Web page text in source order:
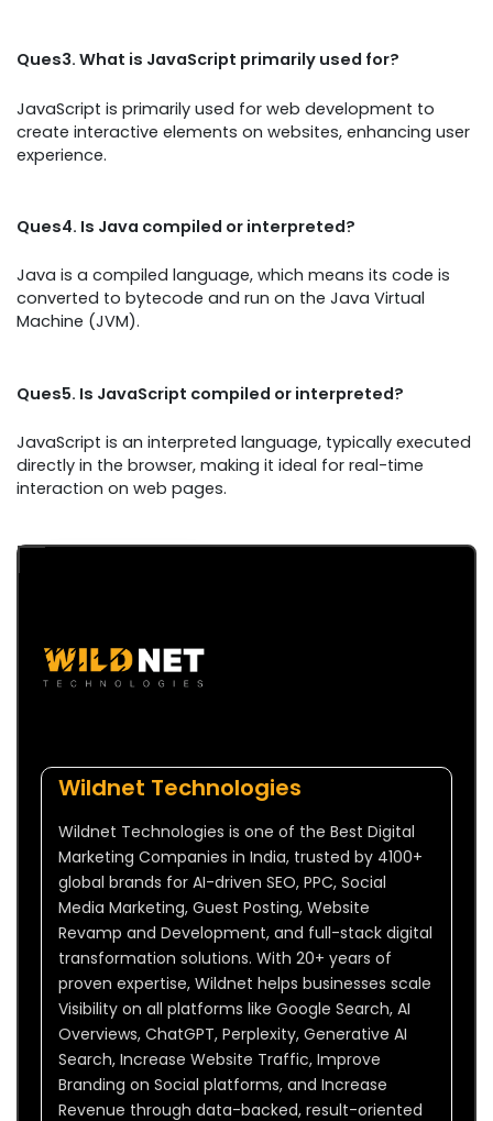
Ques3. What is JavaScript primarily used for?
JavaScript is primarily used for web development to
create interactive elements on websites, enhancing user
experience.
Ques4. Is Java compiled or interpreted?
Java is a compiled language, which means its code is
converted to bytecode and run on the Java Virtual
Machine (JVM).
Ques5. Is JavaScript compiled or interpreted?
JavaScript is an interpreted language, typically executed
directly in the browser, making it ideal for real-time
interaction on web pages.
Wildnet Technologies
Wildnet Technologies is one of the Best Digital
Marketing Companies in India, trusted by 4100+
global brands for AI-driven SEO, PPC, Social
Media Marketing, Guest Posting, Website
Revamp and Development, and full-stack digital
transformation solutions. With 20+ years of
proven expertise, Wildnet helps businesses scale
Visibility on all platforms like Google Search, AI
Overviews, ChatGPT, Perplexity, Generative AI
Search, Increase Website Traffic, Improve
Branding on Social platforms, and Increase
Revenue through data-backed, result-oriented